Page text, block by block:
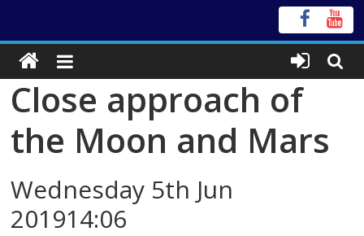
Close approach of
the Moon and Mars
Wednesday 5th Jun
201914:06